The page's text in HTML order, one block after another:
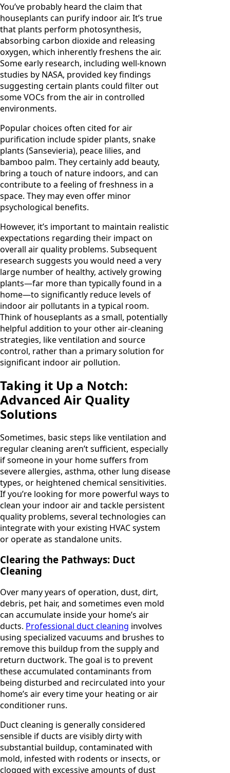
You’ve probably heard the claim that
houseplants can purify indoor air. It’s true
that plants perform photosynthesis,
absorbing carbon dioxide and releasing
oxygen, which inherently freshens the air.
Some early research, including well-known
studies by NASA, provided key findings
suggesting certain plants could filter out
some VOCs from the air in controlled
environments.
Popular choices often cited for air
purification include spider plants, snake
plants (Sansevieria), peace lilies, and
bamboo palm. They certainly add beauty,
bring a touch of nature indoors, and can
contribute to a feeling of freshness in a
space. They may even offer minor
psychological benefits.
However, it’s important to maintain realistic
expectations regarding their impact on
overall air quality problems. Subsequent
research suggests you would need a very
large number of healthy, actively growing
plants—far more than typically found in a
home—to significantly reduce levels of
indoor air pollutants in a typical room.
Think of houseplants as a small, potentially
helpful addition to your other air-cleaning
strategies, like ventilation and source
control, rather than a primary solution for
significant indoor air pollution.
Taking it Up a Notch:
Advanced Air Quality
Solutions
Sometimes, basic steps like ventilation and
regular cleaning aren’t sufficient, especially
if someone in your home suffers from
severe allergies, asthma, other lung disease
types, or heightened chemical sensitivities.
If you’re looking for more powerful ways to
clean your indoor air and tackle persistent
quality problems, several technologies can
integrate with your existing HVAC system
or operate as standalone units.
Clearing the Pathways: Duct
Cleaning
Over many years of operation, dust, dirt,
debris, pet hair, and sometimes even mold
can accumulate inside your home’s air
ducts. Professional duct cleaning involves
using specialized vacuums and brushes to
remove this buildup from the supply and
return ductwork. The goal is to prevent
these accumulated contaminants from
being disturbed and recirculated into your
home’s air every time your heating or air
conditioner runs.
Duct cleaning is generally considered
sensible if ducts are visibly dirty with
substantial buildup, contaminated with
mold, infested with rodents or insects, or
clogged with excessive amounts of dust